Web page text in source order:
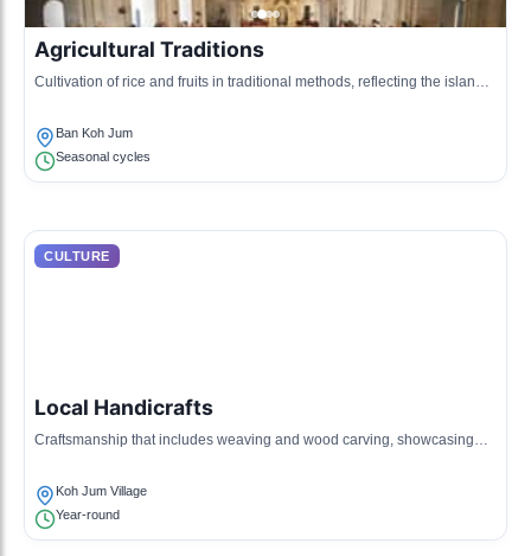
Agricultural Traditions
Cultivation of rice and fruits in traditional methods, reflecting the island’s
Ban Koh Jum
Seasonal cycles
CULTURE
Local Handicrafts
Craftsmanship that includes weaving and wood carving, showcasing
Koh Jum Village
Year-round